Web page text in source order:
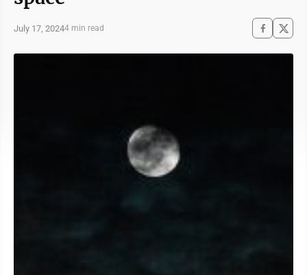
July 17, 20244 min read